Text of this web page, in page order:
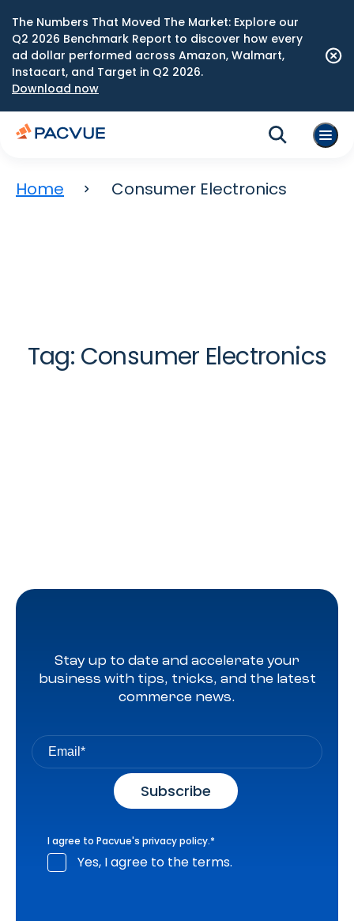
The Numbers That Moved The Market: Explore our
Q2 2026 Benchmark Report to discover how every
ad dollar performed across Amazon, Walmart,
Instacart, and Target in Q2 2026.
Download now
Home Consumer Electronics
Tag: Consumer Electronics
Stay up to date and accelerate your
business with tips, tricks, and the latest
commerce news.
I agree to Pacvue's privacy policy.*
Yes, I agree to the terms.